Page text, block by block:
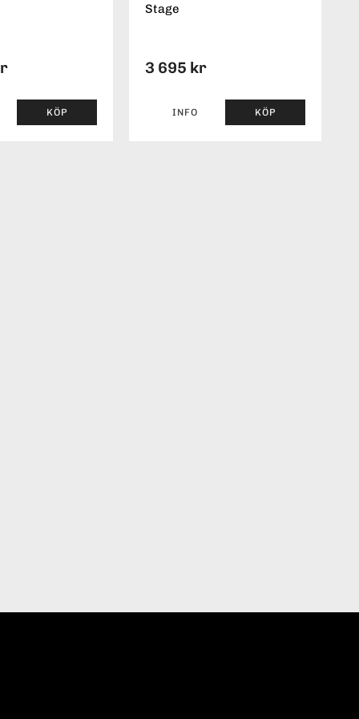
KÖP
Stage
3 695 kr
INFO KÖP